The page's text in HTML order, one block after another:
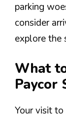
parking
consider
explore the
What
Paycor
Your visit to